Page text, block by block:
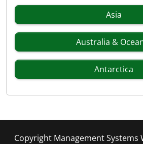
Asia
Australia &
Antarctica
Copyright Management Systems